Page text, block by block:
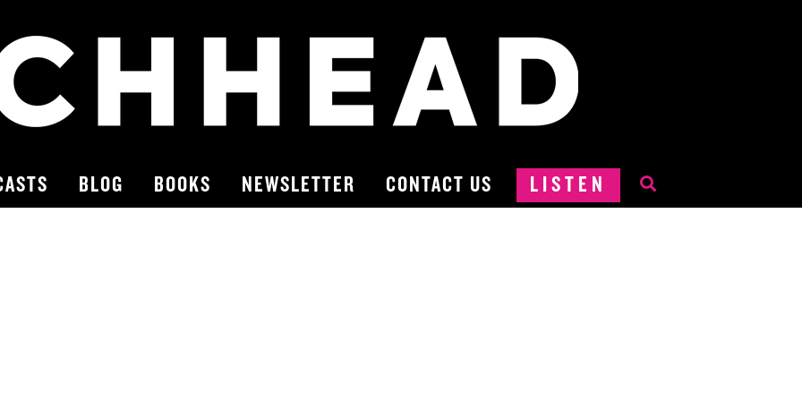
BLOG BOOKS NEWSLETTER CONTACT US LISTEN